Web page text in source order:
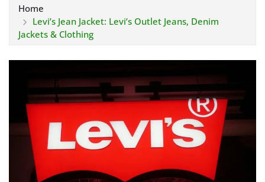
Home
Levi’s Jean Jacket: Levi’s Outlet Jeans, Denim
Jackets & Clothing